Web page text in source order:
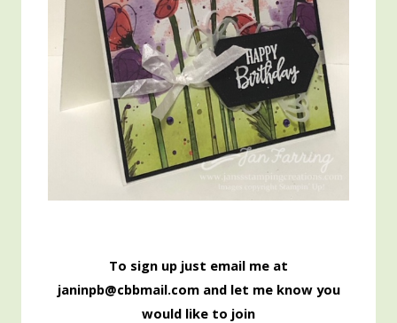
To sign up just email me at
janinpb@cbbmail.com and let me know you
would like to join